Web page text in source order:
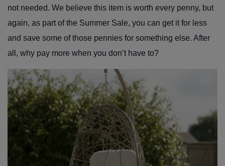
not needed. We believe this item is worth every penny, but
again, as part of the Summer Sale, you can get it for less
and save some of those pennies for something else. After
all, why pay more when you don’t have to?